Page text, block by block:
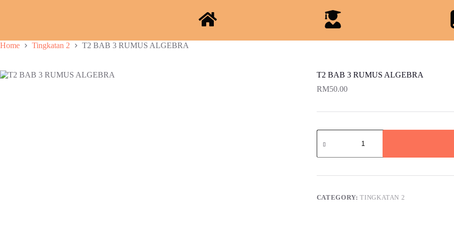
Home Tingkatan 2 T2 BAB 3 RUMUS ALGEBRA
T2 BAB 3 RUMUS ALGEBRA
RM50.00
CATEGORY:TINGKATAN 2